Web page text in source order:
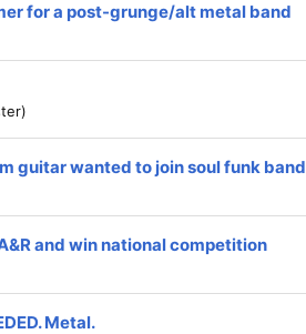
for a post-grunge/alt metal band
guitar wanted to join soul funk band
and win national competition
Metal.